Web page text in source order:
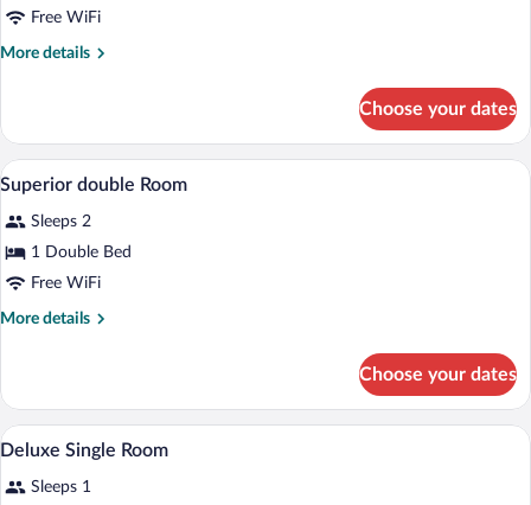
Room
adults
children)
Free WiFi
More details
More
Triple
Room
(2
+
1
Choose your dates
View
photos
for
Superior
double
A hotel room with a large bed, a
4
Superior double Room
Sleeps 2
1 Double Bed
Free WiFi
More details
More
double
Room
Choose your dates
View
all
photos
A hotel room with a bed, a desk, a
4
Deluxe Single Room
Sleeps 1